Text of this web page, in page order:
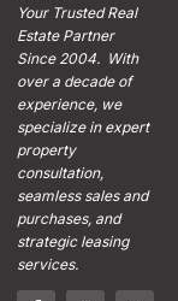
Your Trusted Real
Estate Partner
Since 2004. With
over a decade of
experience, we
specialize in expert
property
consultation,
seamless sales and
purchases, and
strategic leasing
services.